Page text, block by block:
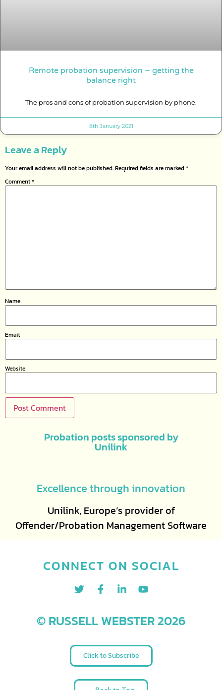
Remote probation supervision – getting the
balance right
The pros and cons of probation supervision by phone.
8th January 2021
Leave a Reply
Your email address will not be published.Required fields are marked*
Comment*
Name
Email
Website
Probation posts sponsored by
Unilink
Excellence through innovation
Unilink, Europe’s provider of
Offender/Probation Management Software
CONNECT ON SOCIAL
© RUSSELL WEBSTER 2026
Click to Subscribe